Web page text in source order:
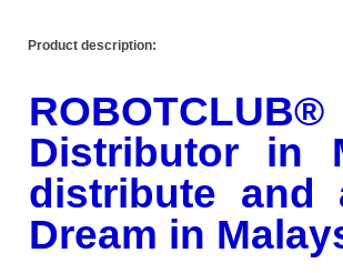
Product description:
Distributor in
distribute and
Dream in